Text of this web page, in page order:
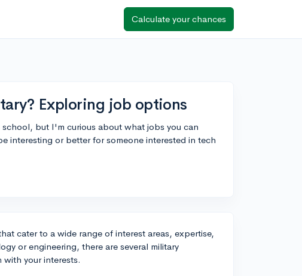
Calculate your chances
Exploring job options
but I'm curious about what jobs you can
interesting or better for someone interested in tech
cater to a wide range of interest areas, expertise,
or engineering, there are several military
your interests.